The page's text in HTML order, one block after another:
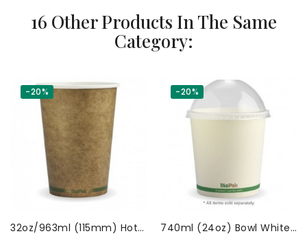
16 Other Products In The Same
Category:
-20%
32oz/963ml (115mm) Hot
-20%
740ml (24oz) Bowl White